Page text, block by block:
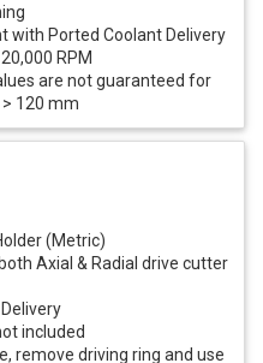
with Ported Coolant Delivery
RPM
are not guaranteed for
120 mm
(Metric)
Axial & Radial drive cutter
included
remove driving ring and use